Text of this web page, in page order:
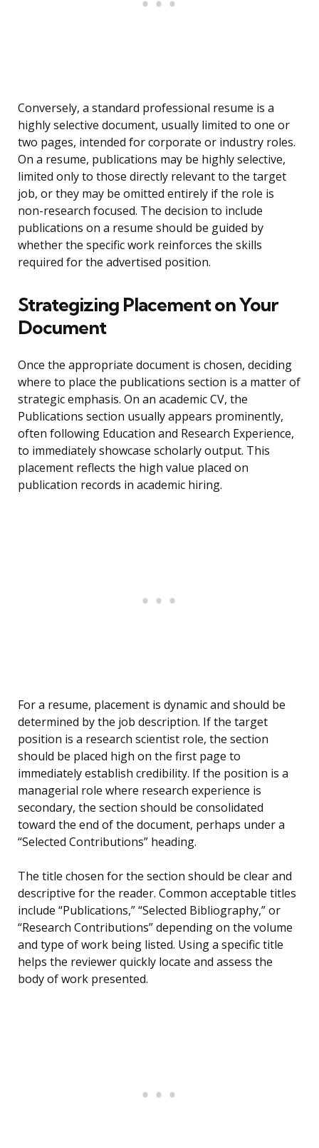
Conversely, a standard professional resume is a
highly selective document, usually limited to one or
two pages, intended for corporate or industry roles.
On a resume, publications may be highly selective,
limited only to those directly relevant to the target
job, or they may be omitted entirely if the role is
non-research focused. The decision to include
publications on a resume should be guided by
whether the specific work reinforces the skills
required for the advertised position.
Strategizing Placement on Your
Document
Once the appropriate document is chosen, deciding
where to place the publications section is a matter of
strategic emphasis. On an academic CV, the
Publications section usually appears prominently,
often following Education and Research Experience,
to immediately showcase scholarly output. This
placement reflects the high value placed on
publication records in academic hiring.
For a resume, placement is dynamic and should be
determined by the job description. If the target
position is a research scientist role, the section
should be placed high on the first page to
immediately establish credibility. If the position is a
managerial role where research experience is
secondary, the section should be consolidated
toward the end of the document, perhaps under a
“Selected Contributions” heading.
The title chosen for the section should be clear and
descriptive for the reader. Common acceptable titles
include “Publications,” “Selected Bibliography,” or
“Research Contributions” depending on the volume
and type of work being listed. Using a specific title
helps the reviewer quickly locate and assess the
body of work presented.